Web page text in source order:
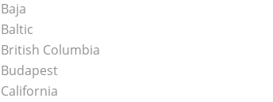
Baja
Baltic
British Columbia
Budapest
California